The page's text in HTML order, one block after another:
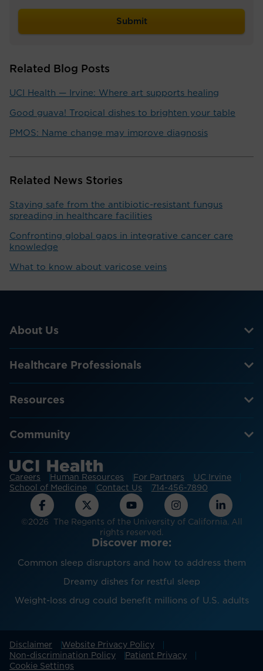
Related Blog Posts
UCI Health — Irvine: Where art supports healing
Good guava! Tropical dishes to brighten your table
PMOS: Name change may improve diagnosis
Related News Stories
Staying safe from the antibiotic-resistant fungus
spreading in healthcare facilities
Confronting global gaps in integrative cancer care
knowledge
What to know about varicose veins
About Us
Healthcare Professionals
Resources
Community
Careers Human Resources For Partners
UC Irvine
School of Medicine
Contact Us 714-456-7890
©2026 The Regents of the University of California. All
rights reserved.
Discover more:
Common sleep disruptors and how to address them
Dreamy dishes for restful sleep
Weight-loss drug could benefit millions of U.S. adults
Disclaimer
Website Privacy Policy
Non-discrimination Policy
Patient Privacy
Cookie Settings